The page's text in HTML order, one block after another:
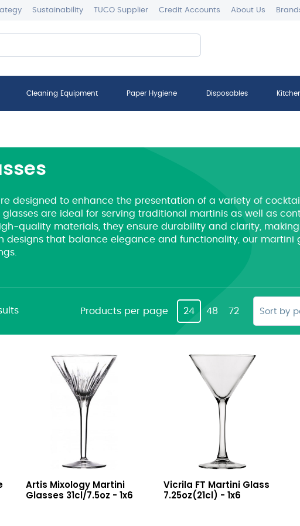
Sustainability TUCO Supplier Credit Accounts About Us
Cleaning Equipment Paper Hygiene Disposables
designed to enhance the presentation of a variety of
are ideal for serving traditional martinis as well as
quality materials, they ensure durability and clarity,
designs that balance elegance and functionality, our martini
Products per page 24 48 72
Martini
Artis Mixology Martini
Glasses 31cl/7.5oz - 1x6
Martini
Vicrila FT Martini Glass
7.25oz(21cl) - 1x6